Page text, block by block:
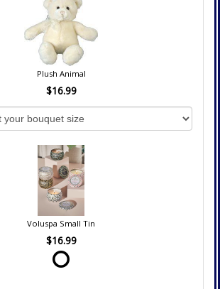
Plush Animal
$16.99
Voluspa Small Tin
$16.99